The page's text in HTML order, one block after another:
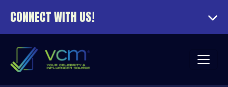
CONNECT WITH US!